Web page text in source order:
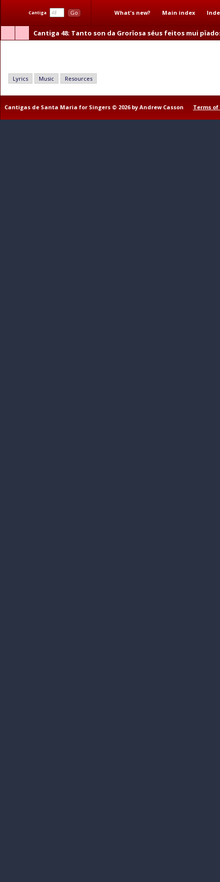
Cantiga Go What's new? Main index
Cantiga 48: Tanto son da Grorïosa séus feitos mui
Lyrics Music Resources
Cantigas de Santa Maria for Singers © 2026 by Andrew Casson Terms of